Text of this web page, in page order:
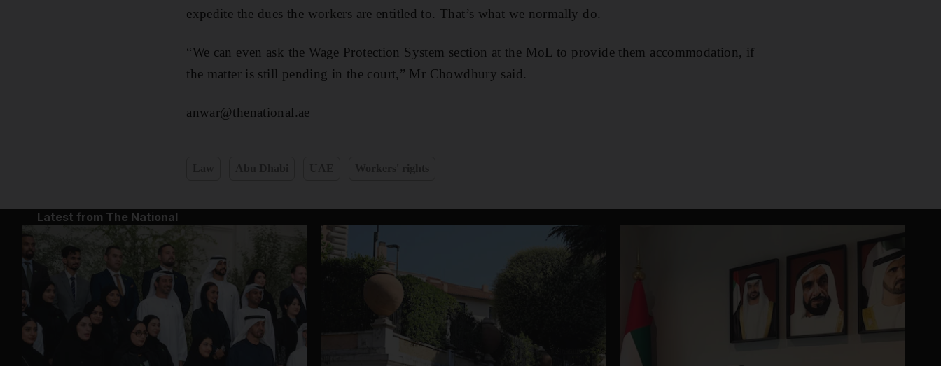
expedite the dues the workers are entitled to. That’s what we normally do.
“We can even ask the Wage Protection System section at the MoL to provide them accommodation, if
the matter is still pending in the court,” Mr Chowdhury said.
anwar@thenational.ae
Latest from The National